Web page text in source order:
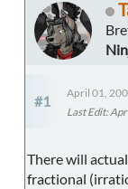
#1
April 01,
Last Edit:
There will
fractional